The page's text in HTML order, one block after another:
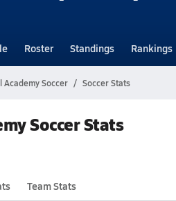
Roster Standings Rankings
Academy Soccer Soccer Stats
Soccer Stats
Team Stats